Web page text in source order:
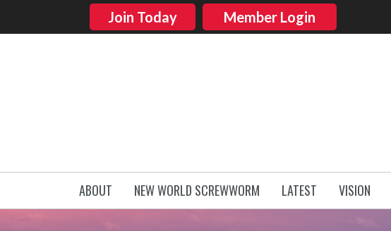
Join Today Member Login
ABOUT NEW WORLD SCREWWORM LATEST VISION